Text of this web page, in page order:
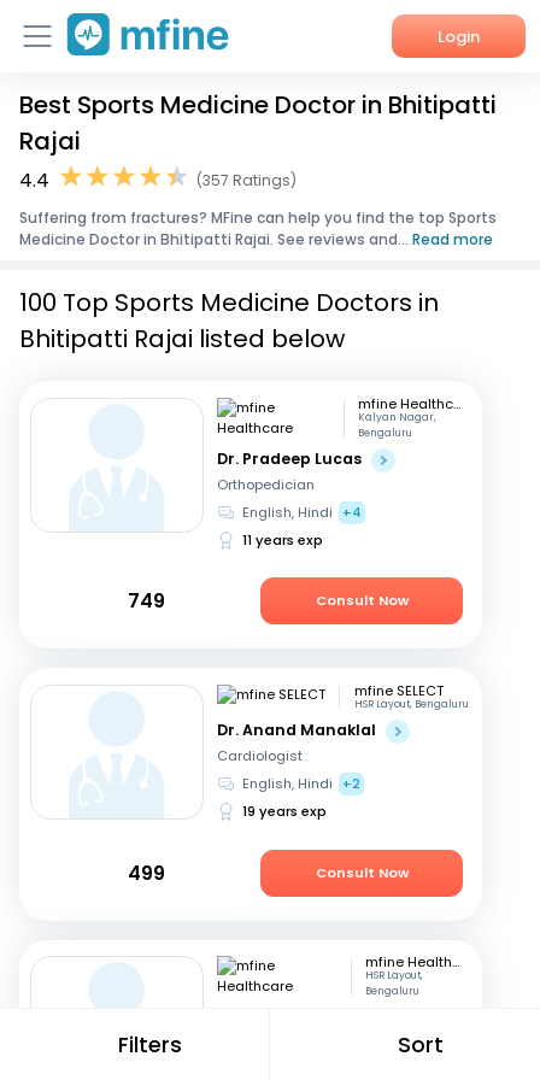
Login
Home
Services
About Us
Best Sports Medicine Doctor in Bhitipatti
Rajai
4.4
(357 Ratings)
Suffering from fractures? MFine can help you find the top Sports
Medicine Doctor in Bhitipatti Rajai. See reviews and... Read more
Filters Sort
100 Top Sports Medicine Doctors in
Bhitipatti Rajai listed below
mfine Healthcare
Kalyan Nagar,
Bengaluru
Dr. Pradeep Lucas
Orthopedician
English, Hindi
+4
11 years exp
749 Consult Now
mfine SELECT
HSR Layout, Bengaluru
Dr. Anand Manaklal
Cardiologist
English, Hindi
+2
19 years exp
499 Consult Now
mfine Healthcare
HSR Layout,
Bengaluru